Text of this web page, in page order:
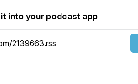
into your podcast app